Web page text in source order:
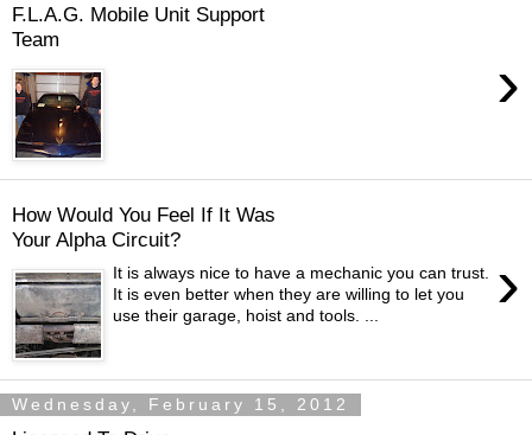
F.L.A.G. Mobile Unit Support
Team
›
How Would You Feel If It Was
Your Alpha Circuit?
›
It is always nice to have a mechanic you can trust.
It is even better when they are willing to let you
use their garage, hoist and tools. ...
Wednesday, February 15, 2012